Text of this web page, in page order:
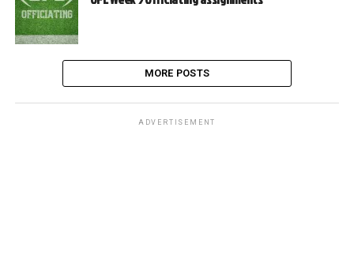
MORE POSTS
ADVERTISEMENT